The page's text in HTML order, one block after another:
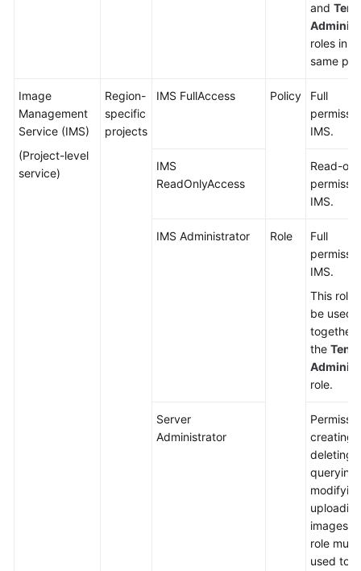
and
roles in
same
Image
Management
Service (IMS)
(Project-level
service)
Region-
specific
projects
IMS FullAccess Policy
Full
IMS.
IMS
ReadOnlyAccess
Read-
IMS.
IMS Administrator Role
Full
IMS.
This role
be used
together
the
role.
Server
Administrator
creating,
deleting,
querying,
images.
role
used